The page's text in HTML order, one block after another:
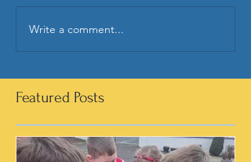
Write a comment...
Featured Posts